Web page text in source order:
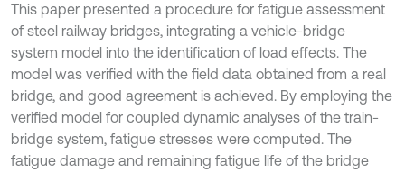
This paper presented a procedure for fatigue assessment
of steel railway bridges, integrating a vehicle-bridge
system model into the identification of load effects. The
model was verified with the field data obtained from a real
bridge, and good agreement is achieved. By employing the
verified model for coupled dynamic analyses of the train-
bridge system, fatigue stresses were computed. The
fatigue damage and remaining fatigue life of the bridge